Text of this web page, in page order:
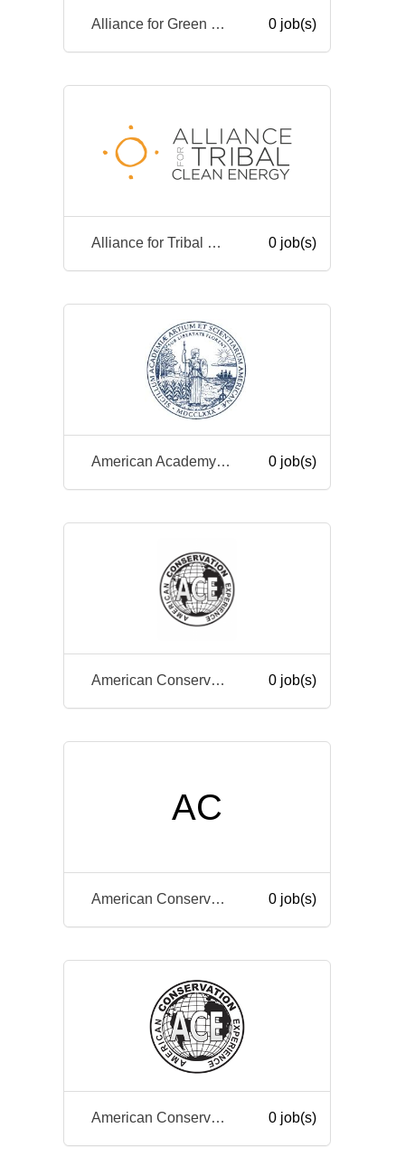
Alliance for Green Heat 0 job(s)
Alliance for Tribal Clean Energy 0 job(s)
American Academy of Arts and Sciences 0 job(s)
American Conservation Experience 0 job(s)
AC
American Conservation Experience 0 job(s)
American Conservation Experience 0 job(s)